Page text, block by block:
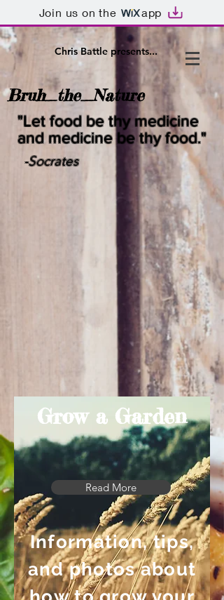
Join us on the app
Chris Battle presents...
"Let food be thy medicine
and medicine be thy food."
-Socrates
Bruh_the_Nature
Grow a Garden
Information, tips,
and photos about
Read More